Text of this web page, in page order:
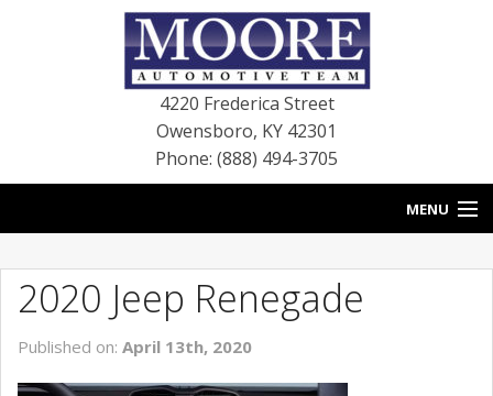
4220 Frederica Street
Owensboro, KY 42301
Phone: (888) 494-3705
MENU
BLOG
NEW VEHICLES
2020 Jeep Renegade
Published on: April 13th, 2020